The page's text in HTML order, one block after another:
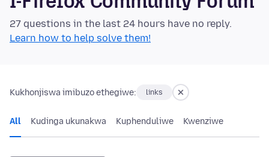
27 questions in the last 24 hours have no reply.
Learn how to help solve them!
Kukhonjiswa imibuzo ethegiwe: links
All Kudinga ukunakwa Kuphenduliwe Kwenziwe